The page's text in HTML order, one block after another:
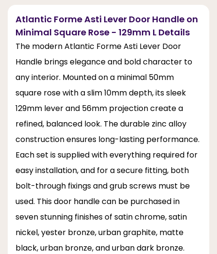
Atlantic Forme Asti Lever Door Handle on
Minimal Square Rose - 129mm L Details
The modern Atlantic Forme Asti Lever Door
Handle brings elegance and bold character to
any interior. Mounted on a minimal 50mm
square rose with a slim 10mm depth, its sleek
129mm lever and 56mm projection create a
refined, balanced look. The durable zinc alloy
construction ensures long-lasting performance.
Each set is supplied with everything required for
easy installation, and for a secure fitting, both
bolt-through fixings and grub screws must be
used. This door handle can be purchased in
seven stunning finishes of satin chrome, satin
nickel, yester bronze, urban graphite, matte
black, urban bronze, and urban dark bronze.